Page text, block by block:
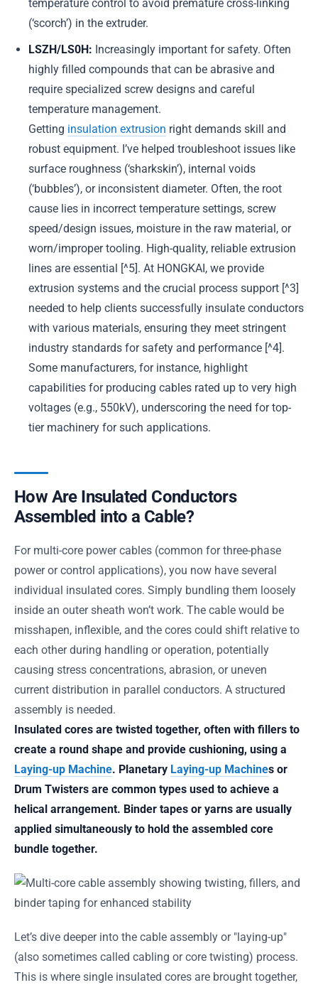
temperature control to avoid premature cross-linking
(‘scorch’) in the extruder.
LSZH/LS0H: Increasingly important for safety. Often
highly filled compounds that can be abrasive and
require specialized screw designs and careful
temperature management.
Getting insulation extrusion right demands skill and
robust equipment. I’ve helped troubleshoot issues like
surface roughness (‘sharkskin’), internal voids
(‘bubbles’), or inconsistent diameter. Often, the root
cause lies in incorrect temperature settings, screw
speed/design issues, moisture in the raw material, or
worn/improper tooling. High-quality, reliable extrusion
lines are essential [^5]. At HONGKAI, we provide
extrusion systems and the crucial process support [^3]
needed to help clients successfully insulate conductors
with various materials, ensuring they meet stringent
industry standards for safety and performance [^4].
Some manufacturers, for instance, highlight
capabilities for producing cables rated up to very high
voltages (e.g., 550kV), underscoring the need for top-
tier machinery for such applications.
How Are Insulated Conductors
Assembled into a Cable?
For multi-core power cables (common for three-phase
power or control applications), you now have several
individual insulated cores. Simply bundling them loosely
inside an outer sheath won’t work. The cable would be
misshapen, inflexible, and the cores could shift relative to
each other during handling or operation, potentially
causing stress concentrations, abrasion, or uneven
current distribution in parallel conductors. A structured
assembly is needed.
Insulated cores are twisted together, often with fillers to
create a round shape and provide cushioning, using a
Laying-up Machine. Planetary Laying-up Machines or
Drum Twisters are common types used to achieve a
helical arrangement. Binder tapes or yarns are usually
applied simultaneously to hold the assembled core
bundle together.
Let’s dive deeper into the cable assembly or "laying-up"
(also sometimes called cabling or core twisting) process.
This is where single insulated cores are brought together,